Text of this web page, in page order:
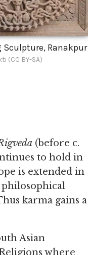
Sculpture, Ranakpur
(CC BY-SA)
(before c.
to hold in
is extended in
philosophical
karma gains a
Asian
where